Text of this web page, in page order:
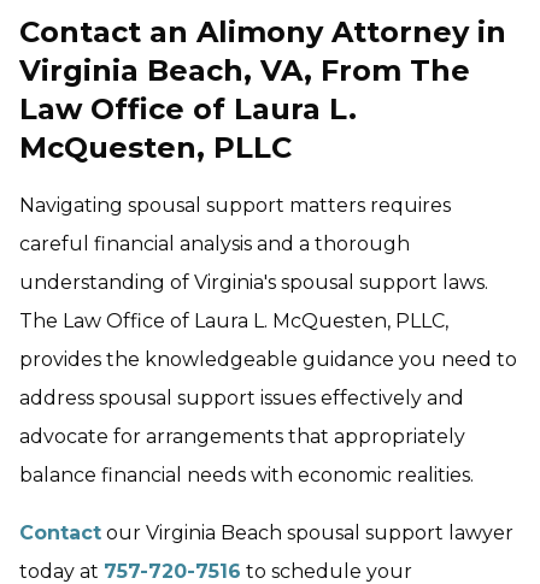
Contact an Alimony Attorney in
Virginia Beach, VA, From The
Law Office of Laura L.
McQuesten, PLLC
Navigating spousal support matters requires
careful financial analysis and a thorough
understanding of Virginia's spousal support laws.
The Law Office of Laura L. McQuesten, PLLC,
provides the knowledgeable guidance you need to
address spousal support issues effectively and
advocate for arrangements that appropriately
balance financial needs with economic realities.
Contact our Virginia Beach spousal support lawyer
today at 757-720-7516 to schedule your